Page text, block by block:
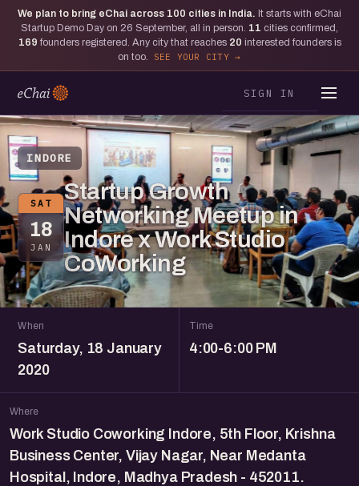
We plan to bring eChai across 100 cities in India. It starts with eChai
Startup Demo Day on 26 September, all in person. 11 cities confirmed,
169 founders registered. Any city that reaches 20 interested founders is
on too.
SEE YOUR CITY
SIGN IN
INDORE
SAT
18
JAN
Startup Growth
Networking Meetup in
Indore x Work Studio
CoWorking
When
Saturday, 18 January
2020
Time
4:00-6:00 PM
Where
Work Studio Coworking Indore, 5th Floor, Krishna
Business Center, Vijay Nagar, Near Medanta
Hospital, Indore, Madhya Pradesh - 452011.